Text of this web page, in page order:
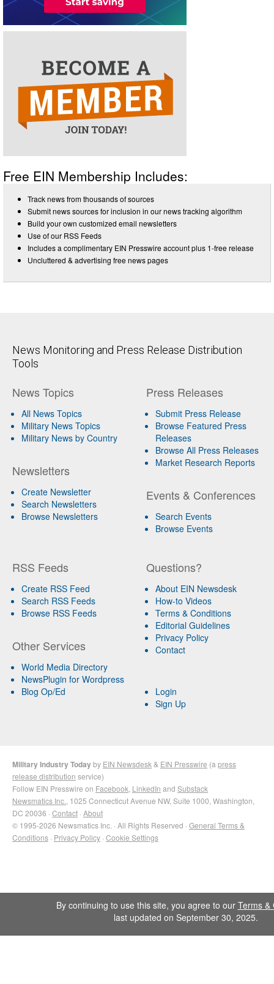
Free EIN Membership Includes:
Track news from thousands of sources
Submit news sources for inclusion in our news tracking algorithm
Build your own customized email newsletters
Use of our RSS Feeds
Includes a complimentary EIN Presswire account plus 1-free release
Uncluttered & advertising free news pages
News Monitoring and Press Release Distribution
Tools
News Topics
All News Topics
Military News Topics
Military News by Country
Newsletters
Create Newsletter
Search Newsletters
Browse Newsletters
Press Releases
Submit Press Release
Browse Featured Press
Releases
Browse All Press Releases
Market Research Reports
Events & Conferences
Search Events
Browse Events
RSS Feeds
Create RSS Feed
Search RSS Feeds
Browse RSS Feeds
Other Services
World Media Directory
NewsPlugin for Wordpress
Blog Op/Ed
Questions?
About EIN Newsdesk
How-to Videos
Terms & Conditions
Editorial Guidelines
Privacy Policy
Contact
Login
Sign Up
Military Industry Todayby EIN Newsdesk & EIN Presswire (a press
release distribution service)
Follow EIN Presswire on Facebook LinkedIn and Substack
Newsmatics Inc. , 1025 Connecticut Avenue NW, Suite 1000, Washington,
DC 20036 · Contact · About
© 1995-2026 Newsmatics Inc. · All Rights Reserved · General Terms &
Conditions · Privacy Policy · Cookie Settings
By continuing to use this site, you agree to our Terms &
last updated on September 30, 2025.